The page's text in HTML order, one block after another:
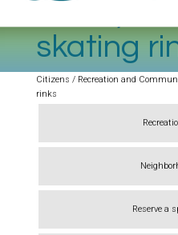
skating
Citizens / Recreation and
rinks
Reserve a